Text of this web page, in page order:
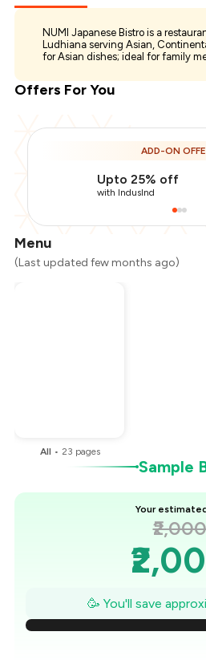
NUMI Japanese Bistro is a
Ludhiana serving Asian,
for Asian dishes; ideal for family
Offers For You
ADD-ON
Upto 25% off
with IndusInd
Menu
(Last updated few months ago)
All • 23 pages
Sample
Your
₹2,000
🥳 You'll save